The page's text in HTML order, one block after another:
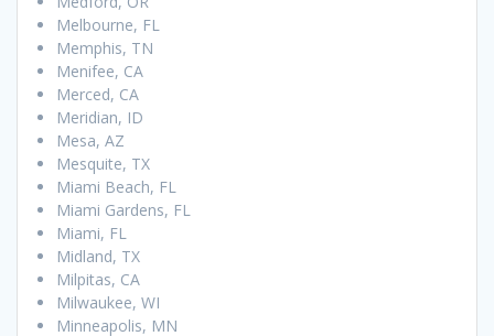
Melbourne, FL
Memphis, TN
Menifee, CA
Merced, CA
Meridian, ID
Mesa, AZ
Mesquite, TX
Miami Beach, FL
Miami Gardens, FL
Miami, FL
Midland, TX
Milpitas, CA
Milwaukee, WI
Minneapolis, MN